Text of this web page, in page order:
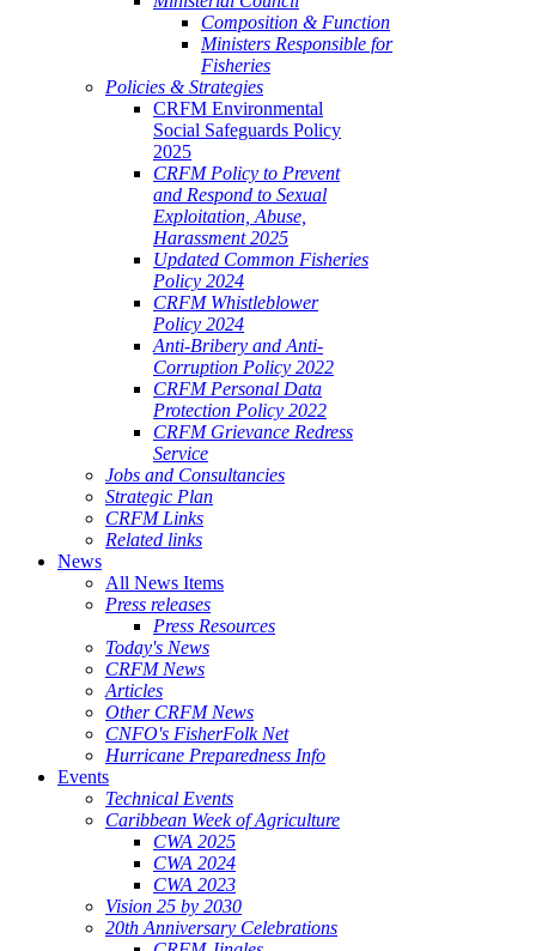
Composition & Function
Ministers Responsible for
Fisheries
Policies & Strategies
CRFM Environmental
Social Safeguards Policy
2025
CRFM Policy to Prevent
and Respond to Sexual
Exploitation, Abuse,
Harassment 2025
Updated Common Fisheries
Policy 2024
CRFM Whistleblower
Policy 2024
Anti-Bribery and Anti-
Corruption Policy 2022
CRFM Personal Data
Protection Policy 2022
CRFM Grievance Redress
Service
Jobs and Consultancies
Strategic Plan
CRFM Links
Related links
News
All News Items
Press releases
Press Resources
Today's News
CRFM News
Articles
Other CRFM News
CNFO's FisherFolk Net
Hurricane Preparedness Info
Events
Technical Events
Caribbean Week of Agriculture
CWA 2025
CWA 2024
CWA 2023
Vision 25 by 2030
20th Anniversary Celebrations